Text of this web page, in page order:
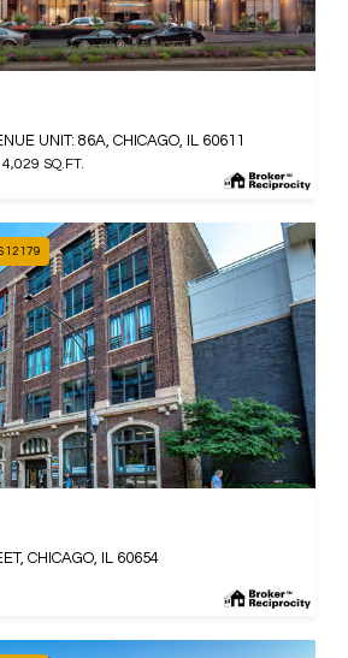
UNIT: 86A, CHICAGO, IL 60611
4,029 SQ.FT.
CHICAGO, IL 60654